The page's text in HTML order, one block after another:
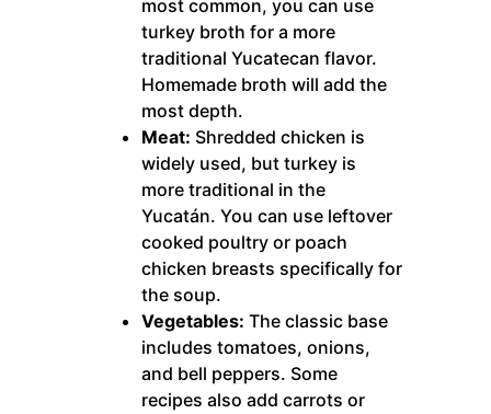
most common, you can use
turkey broth for a more
traditional Yucatecan flavor.
Homemade broth will add the
most depth.
Meat: Shredded chicken is
widely used, but turkey is
more traditional in the
Yucatán. You can use leftover
cooked poultry or poach
chicken breasts specifically for
the soup.
Vegetables: The classic base
includes tomatoes, onions,
and bell peppers. Some
recipes also add carrots or